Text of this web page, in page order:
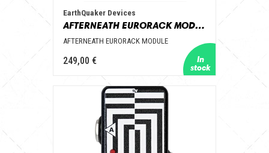
EarthQuaker Devices
AFTERNEATH EURORACK MODULE
AFTERNEATH EURORACK MODULE
249,00 €